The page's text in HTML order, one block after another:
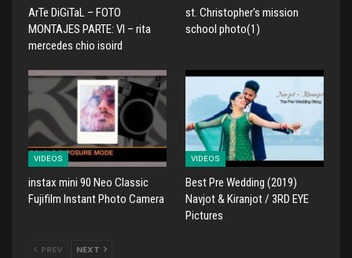
ArTe DiGiTaL – FOTO
MONTAJES PARTE: VI – rita
mercedes chio isoird
st. Christopher's mission
school photo(1)
VIDEOS
instax mini 90 Neo Classic
Fujifilm Instant Photo Camera
VIDEOS
Best Pre Wedding (2019)
Navjot & Kiranjot / 3RD EYE
Pictures
PREV NEXT